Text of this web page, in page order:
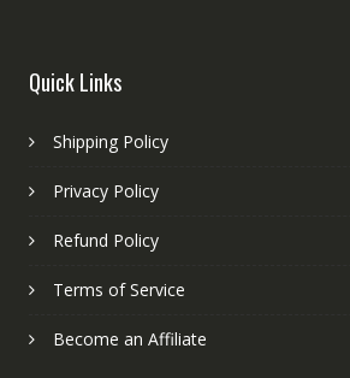
Quick Links
Shipping Policy
Privacy Policy
Refund Policy
Terms of Service
Become an Affiliate